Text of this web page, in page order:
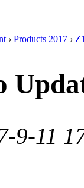
› Products 2017 ›
9-11